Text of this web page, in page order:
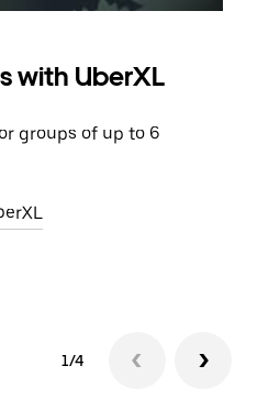
with UberXL
groups of up to 6
1/4